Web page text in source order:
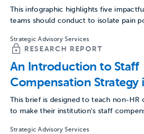
This infographic highlights five
teams should conduct to isolate pain
Strategic Advisory Services
RESEARCH REPORT
An Introduction to Staff
Compensation Strategy
Education
This brief is designed to teach non-HR
to make their institution's staff
Strategic Advisory Services